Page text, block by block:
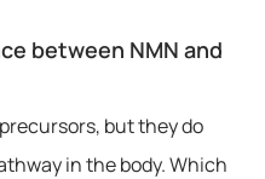
between NMN and
but they do
in the body. Which